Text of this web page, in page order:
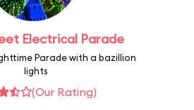
Electrical Parade
Parade with a bazillion
lights
(Our Rating)